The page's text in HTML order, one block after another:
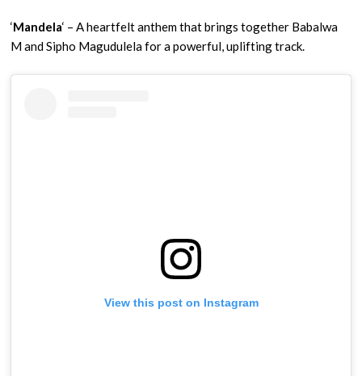
‘Mandela‘ – A heartfelt anthem that brings together Babalwa
M and Sipho Magudulela for a powerful, uplifting track.
View this post on Instagram